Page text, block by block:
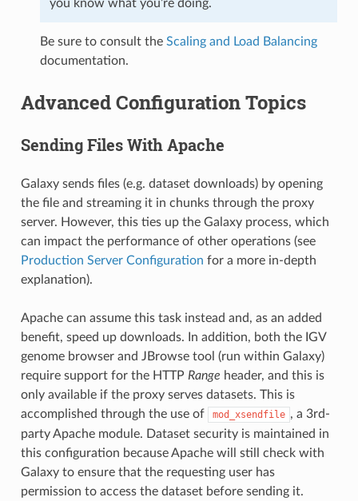
you know what you’re doing.
Be sure to consult the Scaling and Load Balancing
documentation.
Advanced Configuration Topics
Sending Files With Apache
Galaxy sends files (e.g. dataset downloads) by opening
the file and streaming it in chunks through the proxy
server. However, this ties up the Galaxy process, which
can impact the performance of other operations (see
Production Server Configuration for a more in-depth
explanation).
Apache can assume this task instead and, as an added
benefit, speed up downloads. In addition, both the IGV
genome browser and JBrowse tool (run within Galaxy)
require support for the HTTP Range header, and this is
only available if the proxy serves datasets. This is
accomplished through the use of
mod_xsendfile , a 3rd-
party Apache module. Dataset security is maintained in
this configuration because Apache will still check with
Galaxy to ensure that the requesting user has
permission to access the dataset before sending it.